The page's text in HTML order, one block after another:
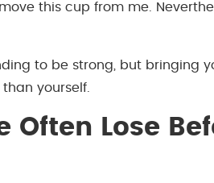
this cup from me.
to be strong, but bringing
yourself.
Often Lose